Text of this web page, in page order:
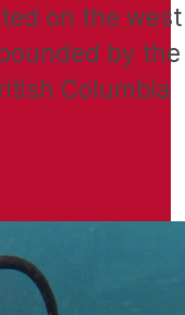
on the west
by the
Columbia